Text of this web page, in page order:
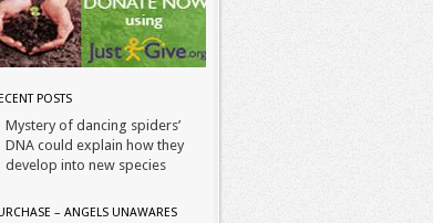
POSTS
Mystery of dancing spiders’
DNA could explain how they
develop into new species
– ANGELS UNAWARES